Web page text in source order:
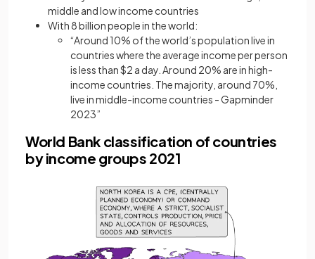
middle and low income countries
With 8 billion people in the world:
“Around 10% of the world’s population live in
countries where the average income per person
is less than $2 a day. Around 20% are in high-
income countries. The majority, around 70%,
live in middle-income countries - Gapminder
2023”
World Bank classification of countries
by income groups 2021